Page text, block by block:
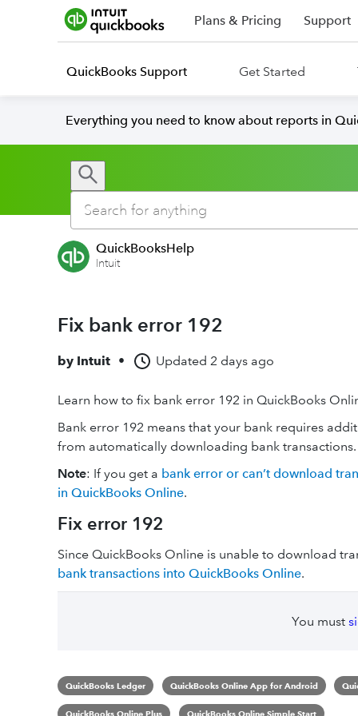
Plans & Pricing Support
QuickBooks Support Get Started
Everything you need to know about reports in
QuickBooksHelp
Intuit
Fix bank error 192
by Intuit • Updated 2 days ago
Learn how to fix bank error 192 in QuickBooks
Bank error 192 means that your bank requires
from automatically downloading bank transactions.
Note: If you get a bank error or can’t download
in QuickBooks Online.
Fix error 192
Since QuickBooks Online is unable to download
bank transactions into QuickBooks Online.
You must
QuickBooks Ledger QuickBooks Online App for Android
QuickBooks Online Plus QuickBooks Online Simple Start